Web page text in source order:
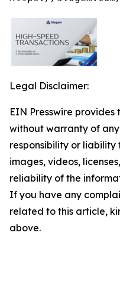
Legal Disclaimer:
EIN Presswire provides
without warranty of
responsibility or
images, videos,
reliability of the
If you have any
related to this article,
above.